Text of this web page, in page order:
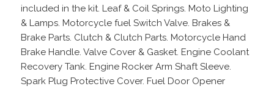
included in the kit. Leaf & Coil Springs. Moto Lighting
& Lamps. Motorcycle fuel Switch Valve. Brakes &
Brake Parts. Clutch & Clutch Parts. Motorcycle Hand
Brake Handle. Valve Cover & Gasket. Engine Coolant
Recovery Tank. Engine Rocker Arm Shaft Sleeve.
Spark Plug Protective Cover. Fuel Door Opener